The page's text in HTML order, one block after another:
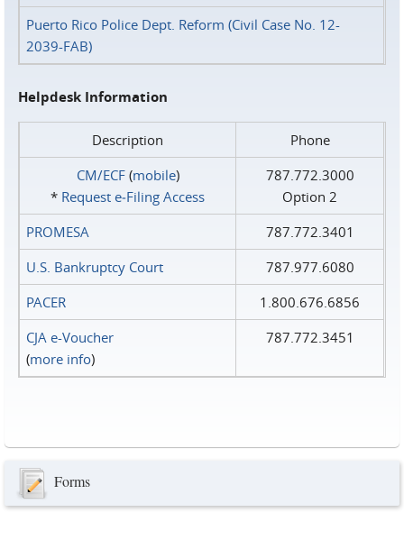
Puerto Rico Police Dept. Reform (Civil Case No. 12-
2039-FAB)
Helpdesk Information
Description
Phone
CM/ECF(mobile)
* Request e‑Filing Access
787.772.3000
Option 2
PROMESA
787.772.3401
U.S. Bankruptcy Court
787.977.6080
PACER
1.800.676.6856
CJA e-Voucher
(more info)
787.772.3451
Forms